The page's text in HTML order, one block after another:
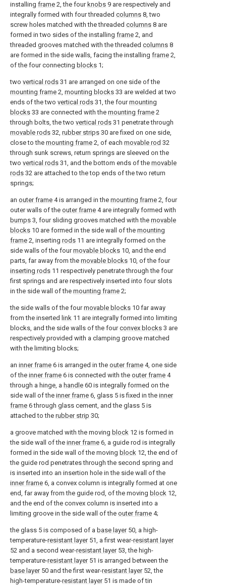
installing frame 2, the four knobs 9 are respectively and
integrally formed with four threaded columns 8, two
screw holes matched with the threaded columns 8 are
formed in two sides of the installing frame 2, and
threaded grooves matched with the threaded columns 8
are formed in the side walls, facing the installing frame 2,
of the four connecting blocks 1;
two vertical rods 31 are arranged on one side of the
mounting frame 2, mounting blocks 33 are welded at two
ends of the two vertical rods 31, the fourmounting
blocks 33 are connected with the mounting frame 2
through bolts, the two vertical rods 31 penetrate through
movable rods 32, rubber strips 30 are fixed on one side,
close to the mounting frame 2, of each movable rod 32
through sunk screws, return springs are sleeved on the
two vertical rods 31, and the bottom ends of the movable
rods 32 are attached to the top ends of the two return
springs;
an outer frame 4 is arranged in the mounting frame 2, four
outer walls of the outer frame 4 are integrally formed with
bumps 3, four sliding grooves matched with the movable
blocks 10 are formed in the side wall of the mounting
frame 2, inserting rods 11 are integrally formed on the
side walls of the fourmovable blocks 10, and the end
parts, far away from the movable blocks 10, of the four
inserting rods 11 respectively penetrate through the four
first springs and are respectively inserted into four slots
in the side wall of the mounting frame 2;
the side walls of the fourmovable blocks 10 far away
from the inserted link 11 are integrally formed into limiting
blocks, and the side walls of the fourconvex blocks 3 are
respectively provided with a clamping groove matched
with the limiting blocks;
an inner frame 6 is arranged in the outer frame 4, one side
of the inner frame 6 is connected with the outer frame 4
through a hinge, a handle 60 is integrally formed on the
side wall of the inner frame 6, glass 5 is fixed in the inner
frame 6 through glass cement, and the glass 5 is
attached to the rubber strip 30;
a groove matched with the moving block 12 is formed in
the side wall of the inner frame 6, a guide rod is integrally
formed in the side wall of the moving block 12, the end of
the guide rod penetrates through the second spring and
is inserted into an insertion hole in the side wall of the
inner frame 6, a convex column is integrally formed at one
end, far away from the guide rod, of the moving block 12,
and the end of the convex column is inserted into a
limiting groove in the side wall of the outer frame 4;
the glass 5 is composed of a base layer50, a high-
temperature-resistant layer51, a first wear-resistant layer
52 and a second wear-resistant layer53, the high-
temperature-resistant layer51 is arranged between the
base layer50 and the first wear-resistant layer52, the
high-temperature-resistant layer51 is made of tin